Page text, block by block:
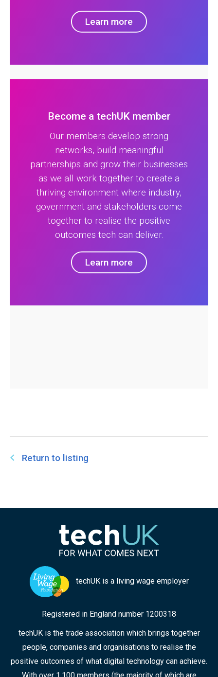
Learn more
Become a techUK member
Our members develop strong
networks, build meaningful
partnerships and grow their businesses
as we all work together to create a
thriving environment where industry,
government and stakeholders come
together to realise the positive
outcomes tech can deliver.
Learn more
Return to listing
techUK is a living wage employer
Registered in England number 1200318
techUK is the trade association which brings together
people, companies and organisations to realise the
positive outcomes of what digital technology can achieve.